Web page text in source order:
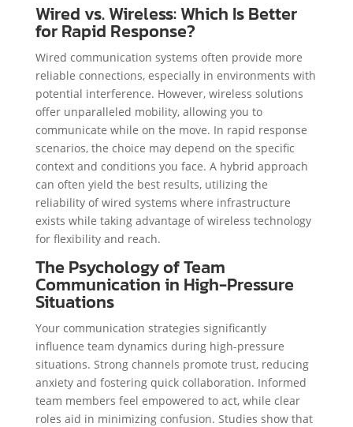
Wired vs. Wireless: Which Is Better
for Rapid Response?
Wired communication systems often provide more
reliable connections, especially in environments with
potential interference. However, wireless solutions
offer unparalleled mobility, allowing you to
communicate while on the move. In rapid response
scenarios, the choice may depend on the specific
context and conditions you face. A hybrid approach
can often yield the best results, utilizing the
reliability of wired systems where infrastructure
exists while taking advantage of wireless technology
for flexibility and reach.
The Psychology of Team
Communication in High-Pressure
Situations
Your communication strategies significantly
influence team dynamics during high-pressure
situations. Strong channels promote trust, reducing
anxiety and fostering quick collaboration. Informed
team members feel empowered to act, while clear
roles aid in minimizing confusion. Studies show that